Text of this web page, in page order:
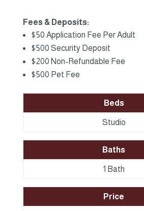
Fees & Deposits:
$50 Application Fee Per Adult
$500 Security Deposit
$200 Non-Refundable Fee
$500 Pet Fee
Beds
Studio
Baths
1 Bath
Price